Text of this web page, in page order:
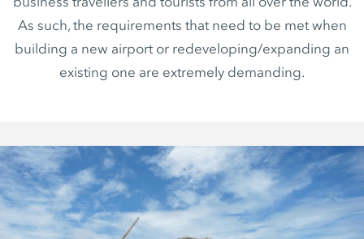
As such, the requirements that need to be met when
building a new airport or redeveloping/expanding an
existing one are extremely demanding.